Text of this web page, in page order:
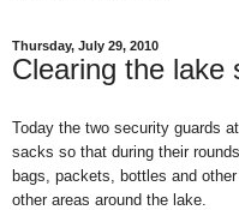
Thursday, July 29, 2010
Clearing the lake
Today the two security guards
sacks so that during their
bags, packets, bottles and
other areas around the lake.